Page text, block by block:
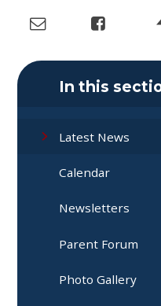
In this
Latest News
Calendar
Newsletters
Parent Forum​​​​​​​
Photo Gallery